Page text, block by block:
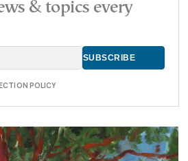
& topics every
POLICY